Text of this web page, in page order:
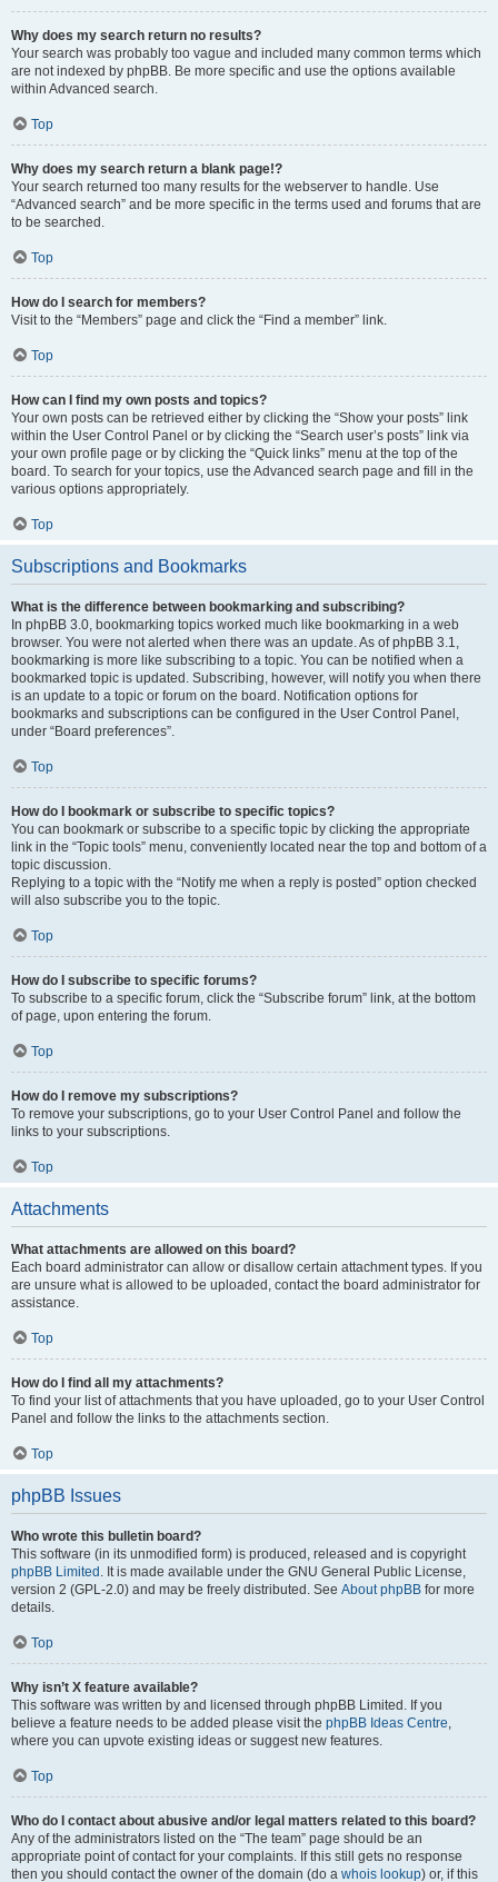
Why does my search return no results?
Your search was probably too vague and included many common terms which
are not indexed by phpBB. Be more specific and use the options available
within Advanced search.
Top
Why does my search return a blank page!?
Your search returned too many results for the webserver to handle. Use
“Advanced search” and be more specific in the terms used and forums that are
to be searched.
Top
How do I search for members?
Visit to the “Members” page and click the “Find a member” link.
Top
How can I find my own posts and topics?
Your own posts can be retrieved either by clicking the “Show your posts” link
within the User Control Panel or by clicking the “Search user’s posts” link via
your own profile page or by clicking the “Quick links” menu at the top of the
board. To search for your topics, use the Advanced search page and fill in the
various options appropriately.
Top
Subscriptions and Bookmarks
What is the difference between bookmarking and subscribing?
In phpBB 3.0, bookmarking topics worked much like bookmarking in a web
browser. You were not alerted when there was an update. As of phpBB 3.1,
bookmarking is more like subscribing to a topic. You can be notified when a
bookmarked topic is updated. Subscribing, however, will notify you when there
is an update to a topic or forum on the board. Notification options for
bookmarks and subscriptions can be configured in the User Control Panel,
under “Board preferences”.
Top
How do I bookmark or subscribe to specific topics?
You can bookmark or subscribe to a specific topic by clicking the appropriate
link in the “Topic tools” menu, conveniently located near the top and bottom of a
topic discussion.
Replying to a topic with the “Notify me when a reply is posted” option checked
will also subscribe you to the topic.
Top
How do I subscribe to specific forums?
To subscribe to a specific forum, click the “Subscribe forum” link, at the bottom
of page, upon entering the forum.
Top
How do I remove my subscriptions?
To remove your subscriptions, go to your User Control Panel and follow the
links to your subscriptions.
Top
Attachments
What attachments are allowed on this board?
Each board administrator can allow or disallow certain attachment types. If you
are unsure what is allowed to be uploaded, contact the board administrator for
assistance.
Top
How do I find all my attachments?
To find your list of attachments that you have uploaded, go to your User Control
Panel and follow the links to the attachments section.
Top
phpBB Issues
Who wrote this bulletin board?
This software (in its unmodified form) is produced, released and is copyright
phpBB Limited . It is made available under the GNU General Public License,
version 2 (GPL-2.0) and may be freely distributed. See About phpBB for more
details.
Top
Why isn’t X feature available?
This software was written by and licensed through phpBB Limited. If you
believe a feature needs to be added please visit the phpBB Ideas Centre,
where you can upvote existing ideas or suggest new features.
Top
Who do I contact about abusive and/or legal matters related to this board?
Any of the administrators listed on the “The team” page should be an
appropriate point of contact for your complaints. If this still gets no response
then you should contact the owner of the domain (do a whois lookup) or, if this